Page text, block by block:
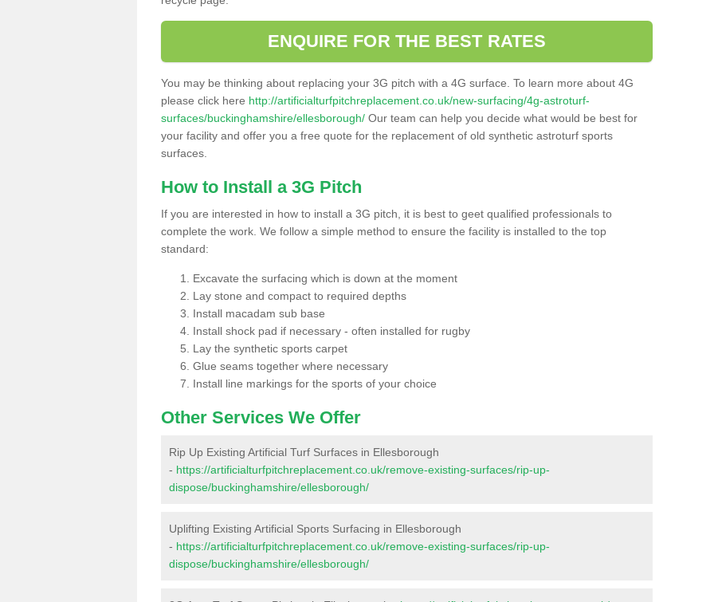
ENQUIRE FOR THE BEST RATES
You may be thinking about replacing your 3G pitch with a 4G surface. To learn more about 4G
please click here http://artificialturfpitchreplacement.co.uk/new-surfacing/4g-astroturf-
surfaces/buckinghamshire/ellesborough/ Our team can help you decide what would be best for
your facility and offer you a free quote for the replacement of old synthetic astroturf sports
surfaces.
How to Install a 3G Pitch
If you are interested in how to install a 3G pitch, it is best to geet qualified professionals to
complete the work. We follow a simple method to ensure the facility is installed to the top
standard:
Excavate the surfacing which is down at the moment
Lay stone and compact to required depths
Install macadam sub base
Install shock pad if necessary - often installed for rugby
Lay the synthetic sports carpet
Glue seams together where necessary
Install line markings for the sports of your choice
Other Services We Offer
Rip Up Existing Artificial Turf Surfaces in Ellesborough
- https://artificialturfpitchreplacement.co.uk/remove-existing-surfaces/rip-up-
dispose/buckinghamshire/ellesborough/
Uplifting Existing Artificial Sports Surfacing in Ellesborough
- https://artificialturfpitchreplacement.co.uk/remove-existing-surfaces/rip-up-
dispose/buckinghamshire/ellesborough/